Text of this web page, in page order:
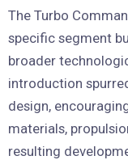
The Turbo
specific segment
broader
introduction
design,
materials,
resulting